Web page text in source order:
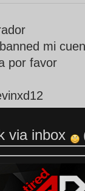
mi
por favor
via inbox